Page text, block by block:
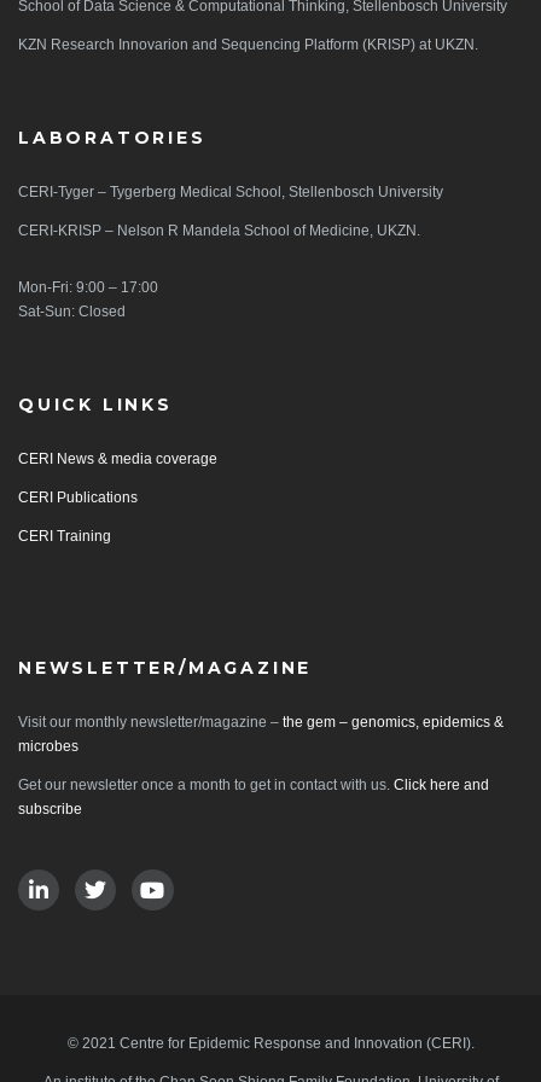
School of Data Science & Computational Thinking, Stellenbosch University
KZN Research Innovarion and Sequencing Platform (KRISP) at UKZN.
LABORATORIES
CERI-Tyger – Tygerberg Medical School, Stellenbosch University
CERI-KRISP – Nelson R Mandela School of Medicine, UKZN.
Mon-Fri: 9:00 – 17:00
Sat-Sun: Closed
QUICK LINKS
CERI News & media coverage
CERI Publications
CERI Training
NEWSLETTER/MAGAZINE
Visit our monthly newsletter/magazine – the gem – genomics, epidemics &
microbes
Get our newsletter once a month to get in contact with us. Click here and
subscribe
© 2021 Centre for Epidemic Response and Innovation (CERI).